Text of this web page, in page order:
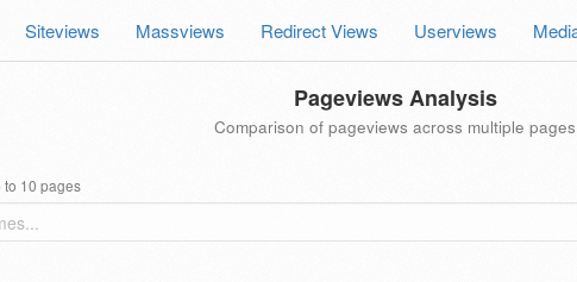
Siteviews Massviews Redirect Views Userviews
Pageviews Analysis
Comparison of pageviews across multiple pages
to 10 pages